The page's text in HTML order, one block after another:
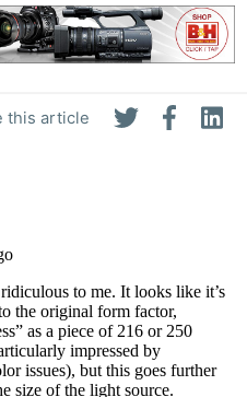
this article